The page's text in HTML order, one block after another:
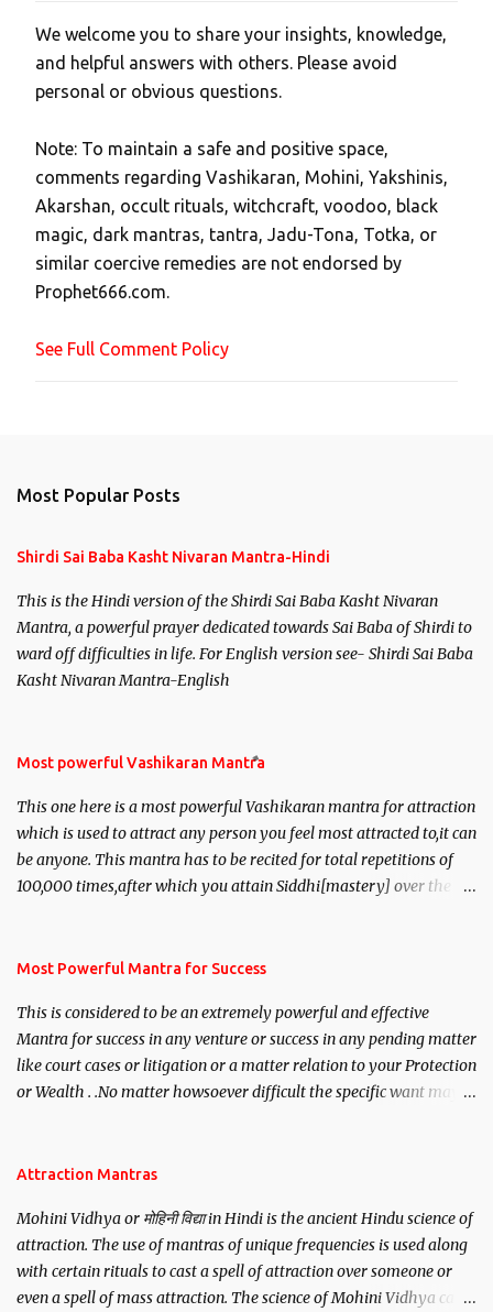
P
o
s
a
C
o
m
m
e
t
We welcome you to share your insights, knowledge,
and helpful answers with others. Please avoid
personal or obvious questions.
Note: To maintain a safe and positive space,
comments regarding Vashikaran, Mohini, Yakshinis,
Akarshan, occult rituals, witchcraft, voodoo, black
magic, dark mantras, tantra, Jadu-Tona, Totka, or
similar coercive remedies are not endorsed by
Prophet666.com.
See Full Comment Policy
Most Popular Posts
Shirdi Sai Baba Kasht Nivaran Mantra-Hindi
This is the Hindi version of the Shirdi Sai Baba Kasht Nivaran
Mantra, a powerful prayer dedicated towards Sai Baba of Shirdi to
ward off difficulties in life. For English version see- Shirdi Sai Baba
Kasht Nivaran Mantra-English
Most powerful Vashikaran Mantra
This one here is a most powerful Vashikaran mantra for attraction
which is used to attract any person you feel most attracted to,it can
be anyone. This mantra has to be recited for total repetitions of
100,000 times,after which you attain Siddhi[mastery] over the
you wish to attract.
Most Powerful Mantra for Success
This is considered to be an extremely powerful and effective
Mantra for success in any venture or success in any pending matter
like court cases or litigation or a matter relation to your Protection
or Wealth . .No matter howsoever difficult the specific want may
Attraction Mantras
Mohini Vidhya or मोहिनी विद्या in Hindi is the ancient Hindu science of
attraction. The use of mantras of unique frequencies is used along
with certain rituals to cast a spell of attraction over someone or
even a spell of mass attraction. The science of Mohini Vidhya can